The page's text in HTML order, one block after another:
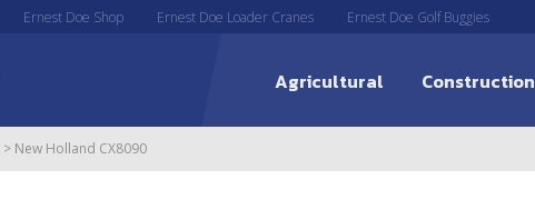
Ernest Doe Shop Ernest Doe Loader Cranes Ernest Doe Golf Buggies
Agricultural Construction
> New Holland CX8090